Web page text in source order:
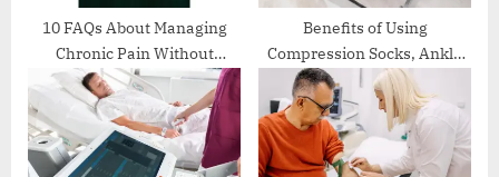
:10 FAQs About Managing
Chronic Pain Without
Medication
Benefits of Using
Compression Socks, Ankle
Binder, and Wheel Chair in
Daily Life